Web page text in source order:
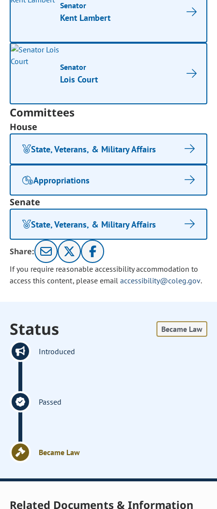
Senator
Kent Lambert
Senator
Lois Court
Committees
House
State, Veterans, & Military Affairs
Appropriations
Senate
State, Veterans, & Military Affairs
Share:
If you require reasonable accessibility accommodation to
access this content, please email accessibility@coleg.gov.
Status Became Law
Introduced
Passed
Became Law
Related Documents & Information